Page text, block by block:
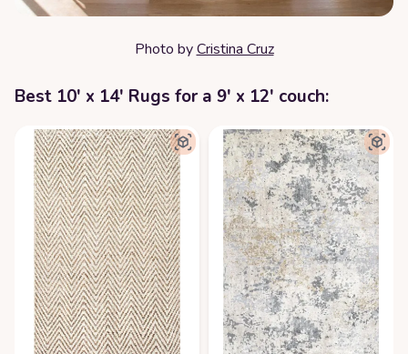
Photo byCristina Cruz
Best 10' x 14' Rugs for a 9' x 12' couch: